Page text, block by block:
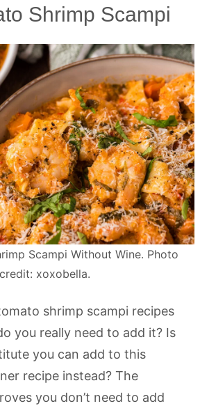
Shrimp Scampi
Scampi Without Wine. Photo
credit: xoxobella.
shrimp scampi recipes
you really need to add it? Is
you can add to this
recipe instead? The
you don’t need to add